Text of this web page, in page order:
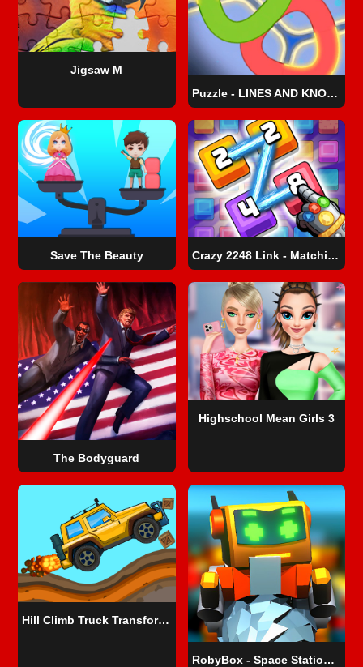
Jigsaw M
Puzzle - LINES AND KNOTS 1
Save The Beauty Crazy 2248 Link - Matching Puzzle Game
The Bodyguard
Highschool Mean Girls 3
Hill Climb Truck Transform Adventure
RobyBox - Space Station Warehouse